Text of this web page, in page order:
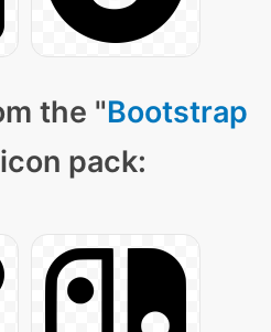
the "Bootstrap
pack: